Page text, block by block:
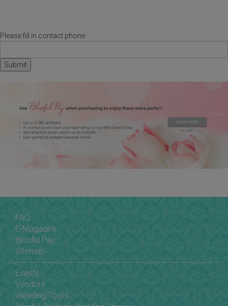
Please fill in contact phone
FAQ
E-Magazine
Blissful Pay
Sitemap
Events
Vendors
Wedding Tools